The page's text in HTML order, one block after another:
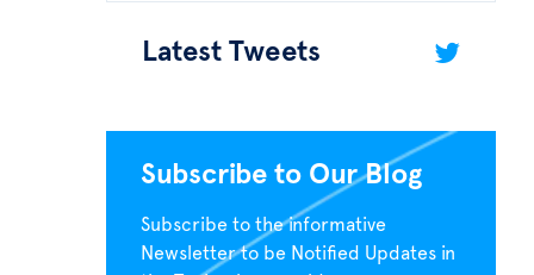
Latest Tweets
Subscribe to Our Blog
Subscribe to the informative
Newsletter to be Notified Updates in